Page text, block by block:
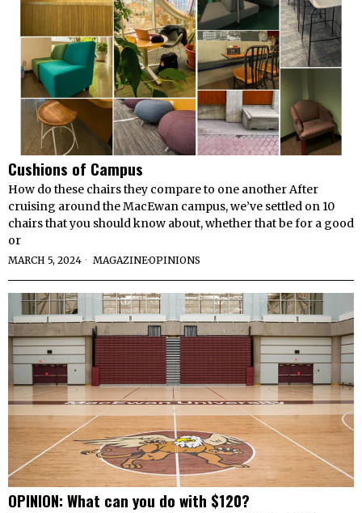
Cushions of Campus
How do these chairs they compare to one another After
cruising around the MacEwan campus, we’ve settled on 10
chairs that you should know about, whether that be for a good
or
MARCH 5, 2024 MAGAZINE·OPINIONS
OPINION: What can you do with $120?